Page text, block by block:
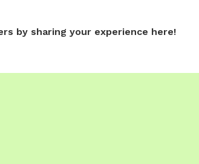
by sharing your experience here!